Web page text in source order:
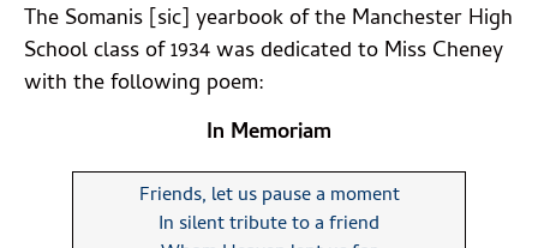
The Somanis [sic] yearbook of the Manchester High
School class of 1934 was dedicated to Miss Cheney
with the following poem:
In Memoriam
Friends, let us pause a moment
In silent tribute to a friend